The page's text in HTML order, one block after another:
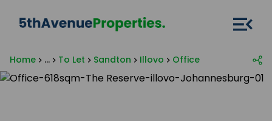
Home ... To Let Sandton Illovo Office